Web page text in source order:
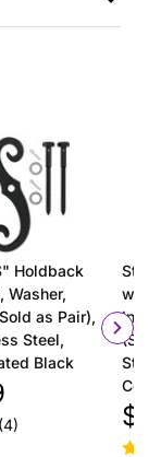
Holdback
Washer,
as Pair),
Steel,
Black
with